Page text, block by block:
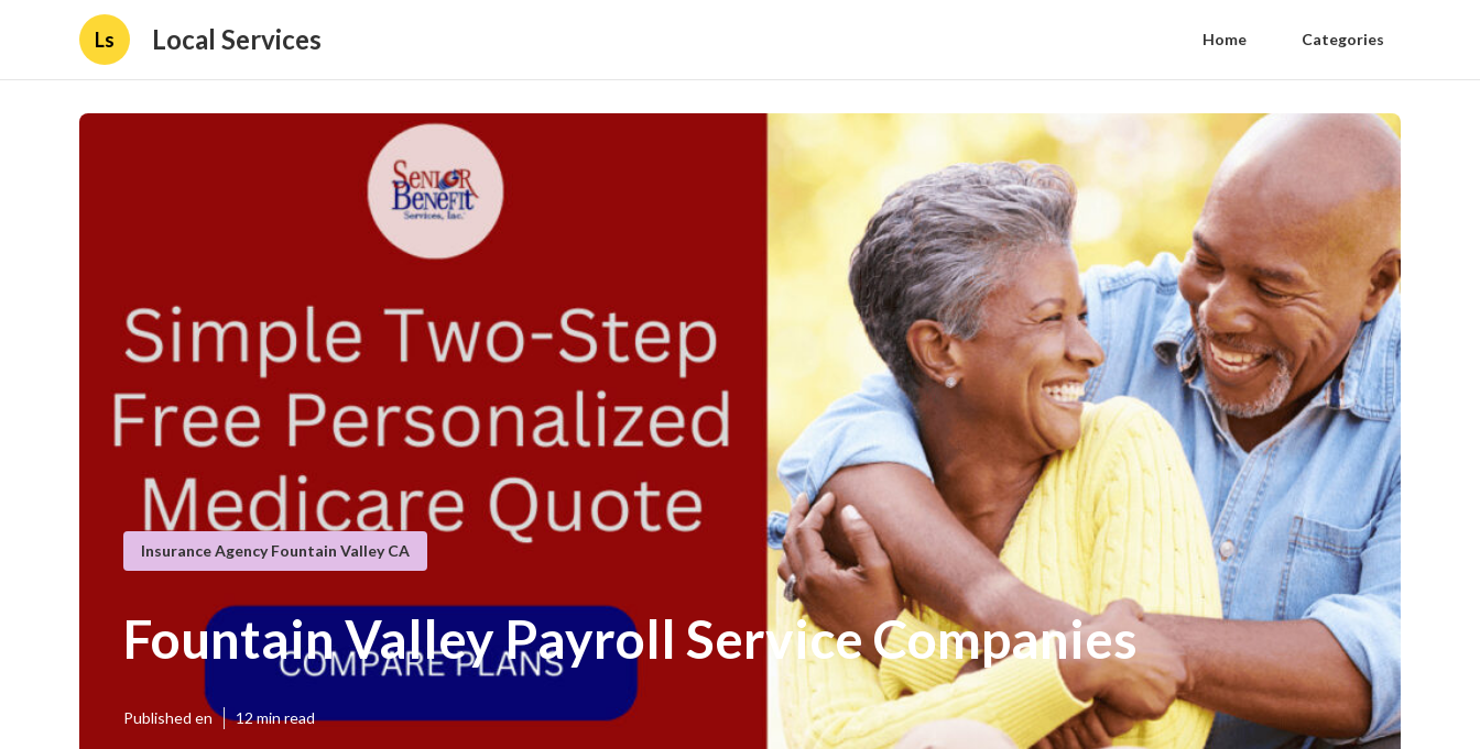
Ls Local Services Home Categories
Insurance Agency Fountain Valley CA
Fountain Valley Payroll Service Companies
Published en 12 min read